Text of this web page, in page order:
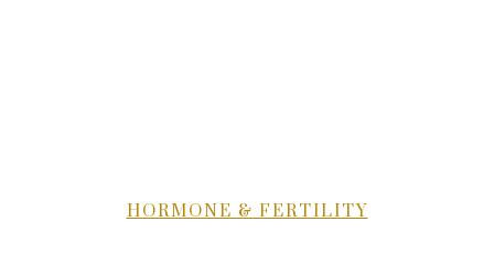
HORMONE & FERTILITY